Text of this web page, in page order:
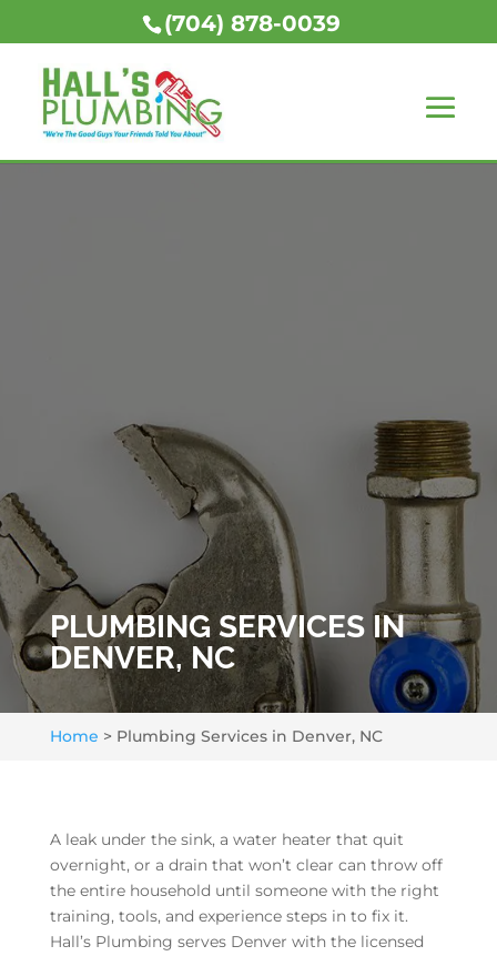
(704) 878-0039
PLUMBING SERVICES IN
DENVER, NC
Home > Plumbing Services in Denver, NC
A leak under the sink, a water heater that quit
overnight, or a drain that won’t clear can throw off
the entire household until someone with the right
training, tools, and experience steps in to fix it.
Hall’s Plumbing serves Denver with the licensed